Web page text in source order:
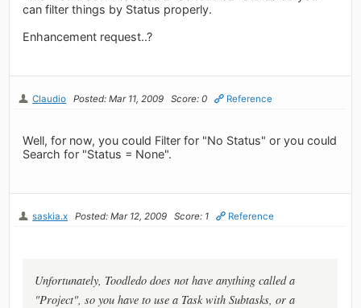
can filter things by Status properly.
Enhancement request..?
Claudio Posted: Mar 11, 2009 Score: 0 Reference
Well, for now, you could Filter for "No Status" or you could
Search for "Status = None".
saskia.x Posted: Mar 12, 2009 Score: 1 Reference
Unfortunately, Toodledo does not have anything called a
"Project", so you have to use a Task with Subtasks, or a